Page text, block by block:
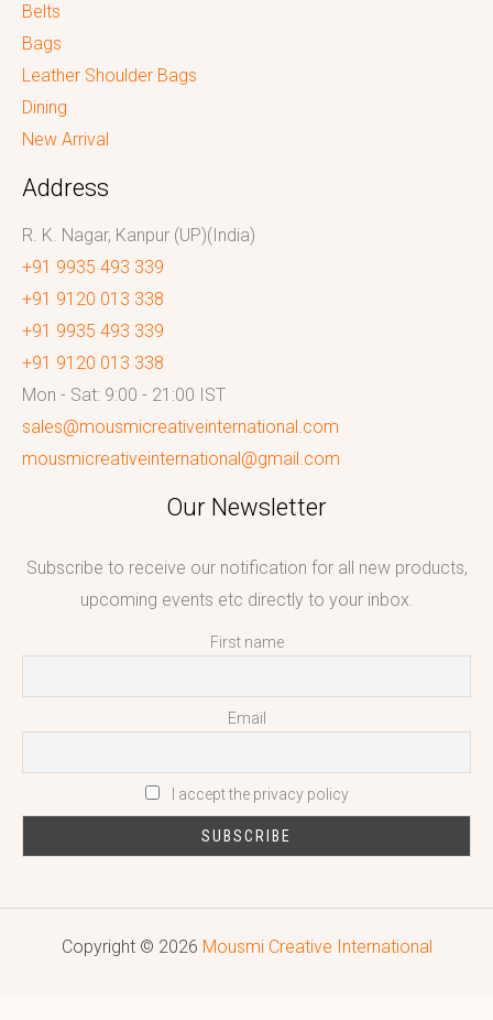
Belts
Bags
Leather Shoulder Bags
Dining
New Arrival
Address
R. K. Nagar, Kanpur (UP)(India)
+91 9935 493 339
+91 9120 013 338
+91 9935 493 339
+91 9120 013 338
Mon - Sat: 9:00 - 21:00 IST
sales@mousmicreativeinternational.com
mousmicreativeinternational@gmail.com
Our Newsletter
Subscribe to receive our notification for all new products,
upcoming events etc directly to your inbox.
First name
Email
I accept the privacy policy
Copyright © 2026 Mousmi Creative International